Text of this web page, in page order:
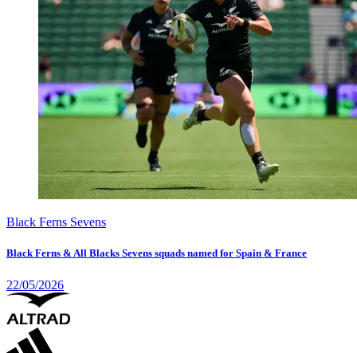
Black Ferns Sevens
Black Ferns & All Blacks Sevens squads named for Spain & France
22/05/2026